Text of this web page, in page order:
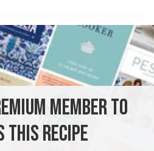
Name of ingredient
GLUTEN-FREE VEGETARIAN
MEMBER TO
THIS RECIPE